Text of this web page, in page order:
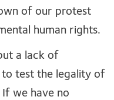
of our protest
human rights.
a lack of
test the legality of
we have no